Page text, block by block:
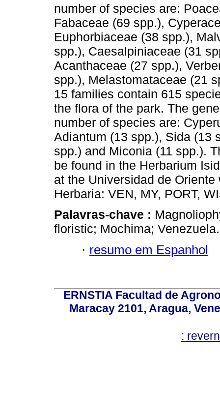
number of species are:
Fabaceae (69 spp.),
Euphorbiaceae (38 spp.),
spp.), Caesalpiniaceae (31
Acanthaceae (27 spp.),
spp.), Melastomataceae (21
15 families contain 615
the flora of the park. The
number of species are:
Adiantum (13 spp.), Sida (13
spp.) and Miconia (11 spp.).
be found in the Herbarium
at the Universidad de
Herbaria: VEN, MY, PORT,
Palavras-chave :
floristic; Mochima; Venezuela.
· resumo em Espanhol
ERNSTIA Facultad de
Maracay 2101, Aragua,
: